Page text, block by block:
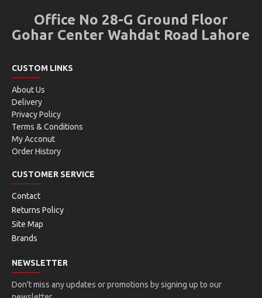
Office No 28-G Ground Floor
Gohar Center Wahdat Road Lahore
CUSTOM LINKS
About Us
Delivery
Privacy Policy
Terms & Conditions
My Acconut
Order History
CUSTOMER SERVICE
Contact
Returns Policy
Site Map
Brands
NEWSLETTER
Don't miss any updates or promotions by signing up to our